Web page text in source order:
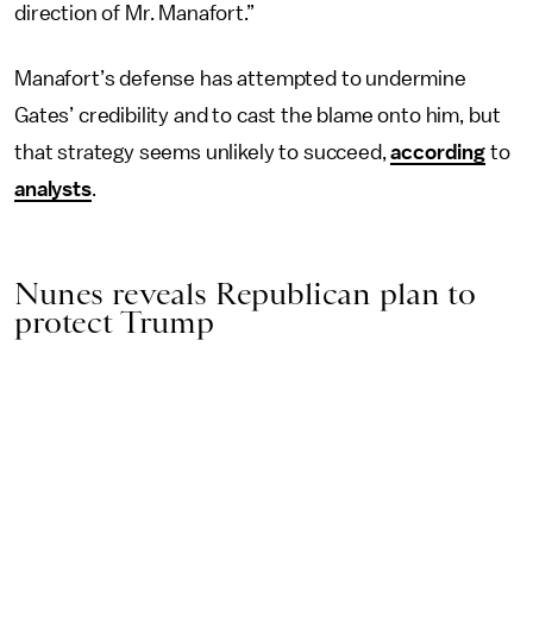
direction of Mr. Manafort.”
Manafort’s defense has attempted to undermine
Gates’ credibility and to cast the blame onto him, but
that strategy seems unlikely to succeed,according to
analysts.
Nunes reveals Republican plan to
protect Trump